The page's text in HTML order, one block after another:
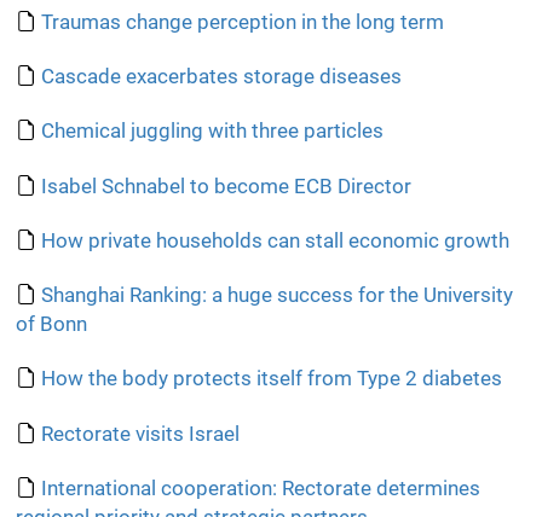
Traumas change perception in the long term
Cascade exacerbates storage diseases
Chemical juggling with three particles
Isabel Schnabel to become ECB Director
How private households can stall economic growth
Shanghai Ranking: a huge success for the University
of Bonn
How the body protects itself from Type 2 diabetes
Rectorate visits Israel
International cooperation: Rectorate determines